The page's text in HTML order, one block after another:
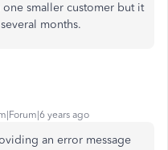
smaller customer but it
months.
years ago
an error message